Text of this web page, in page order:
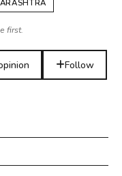
first.
Follow